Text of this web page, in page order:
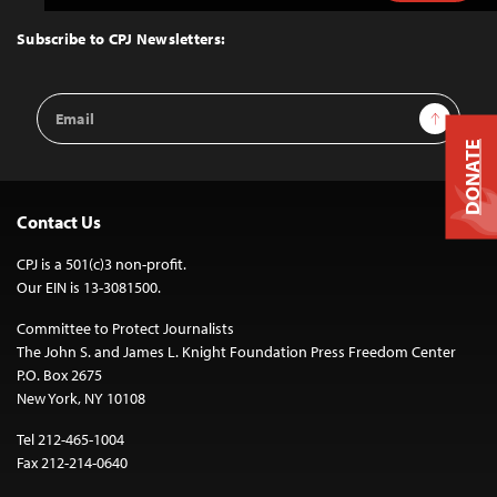
Top
Subscribe to CPJ Newsletters:
Email
Address
Sign Up
Contact Us
CPJ is a 501(c)3 non-profit.
Our EIN is 13-3081500.
Committee to Protect Journalists
The John S. and James L. Knight Foundation Press Freedom Center
P.O. Box 2675
New York, NY 10108
Tel 212-465-1004
Fax 212-214-0640
DONATE